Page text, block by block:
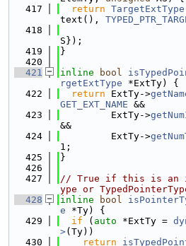
  417
return
text(),
  418
S});
  419
}
  420
  421
inline bool
rgetExtType *ExtTy) {
  422
return ExtTy->
GET_EXT_NAME &&
  423
         ExtTy->
&&
  424
         ExtTy->
1;
  425
}
  426
  427
// True if this is an
ype or
  428
inline bool
e *Ty) {
  429
if ( auto *ExtTy =
>(Ty))
  430
return